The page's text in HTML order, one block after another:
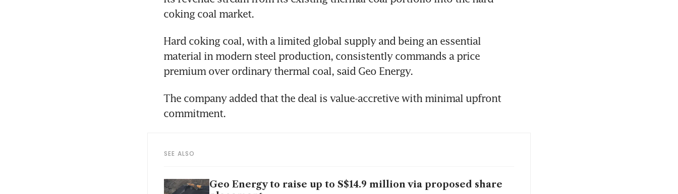
coking coal market.
Hard coking coal, with a limited global supply and being an essential
material in modern steel production, consistently commands a price
premium over ordinary thermal coal, said Geo Energy.
The company added that the deal is value-accretive with minimal upfront
commitment.
SEE ALSO
Geo Energy to raise up to S$14.9 million via proposed share